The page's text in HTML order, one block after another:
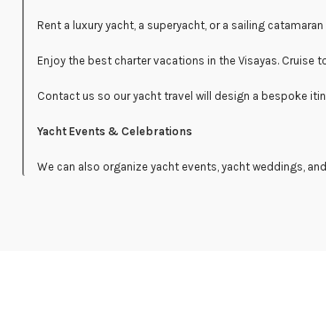
Rent a luxury yacht, a superyacht, or a sailing
Enjoy the best charter vacations in the Visayas. Cruise
Contact us so our yacht travel will design a bespoke
Yacht Events & Celebrations
We can also organize yacht events, yacht weddings,